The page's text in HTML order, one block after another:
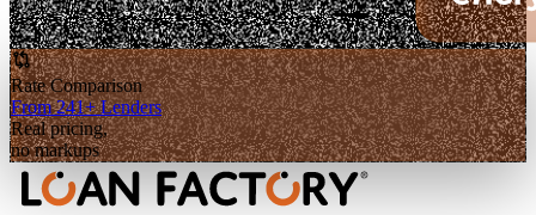
Rate Comparison
From 241+ Lenders
Real pricing,
no markups